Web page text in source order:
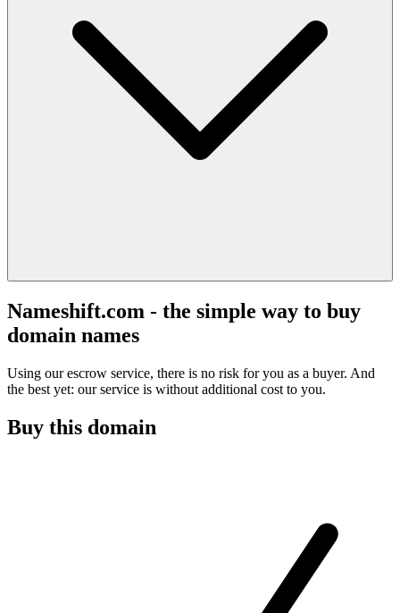
Nameshift.com - the simple way to buy
domain names
Using our escrow service, there is no risk for you as a buyer. And
the best yet: our service is without additional cost to you.
Buy this domain